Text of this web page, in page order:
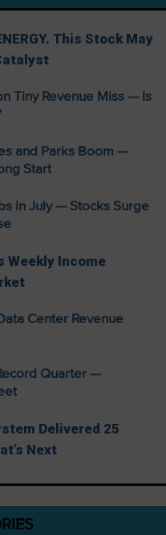
This Stock May
Tiny Revenue Miss — Is
and Parks Boom —
Start
in July — Stocks Surge
Weekly Income
Center Revenue
Quarter —
Delivered 25
Next